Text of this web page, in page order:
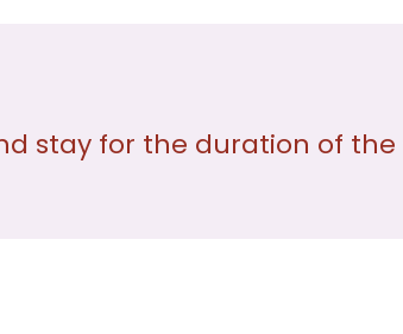
stay for the duration of